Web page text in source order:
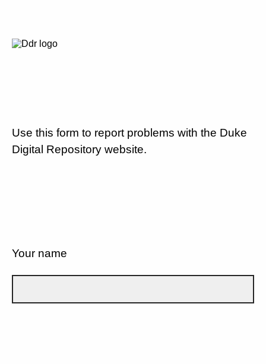
Use this form to report problems with the Duke
Digital Repository website.
Your name